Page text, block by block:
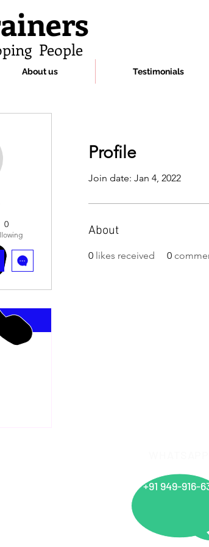
People
About us Testimonials
Profile
Join date: Jan 4, 2022
About
0 likes received 0
0
+91 949-916-